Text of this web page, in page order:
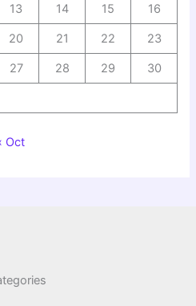
13 14 15 16
20 21 22 23
27 28 29 30
Oct